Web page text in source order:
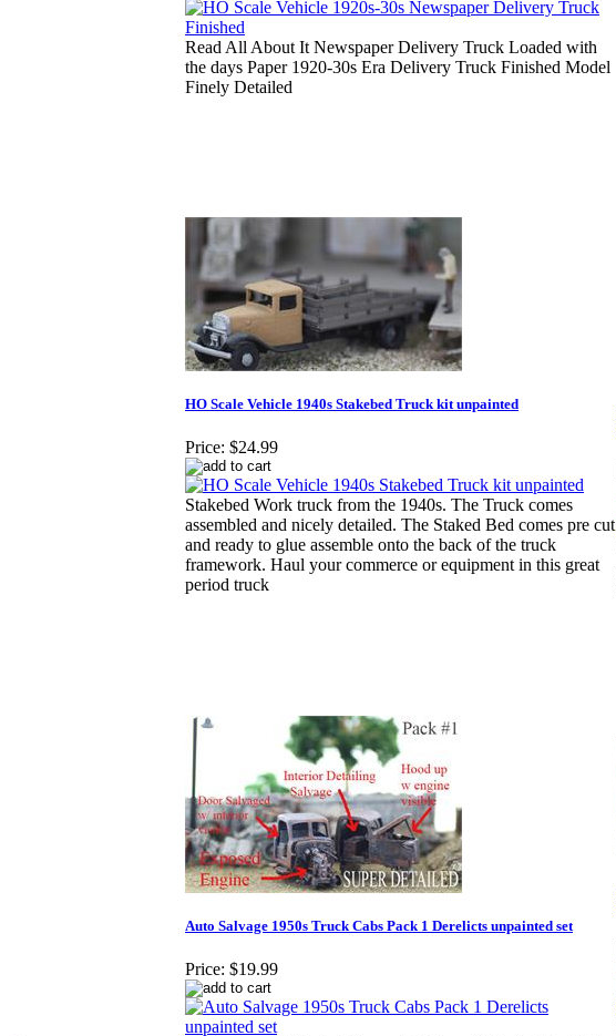
Read All About It Newspaper Delivery Truck Loaded with
the days Paper 1920-30s Era Delivery Truck Finished Model
Finely Detailed
HO Scale Vehicle 1940s Stakebed Truck kit unpainted
Price: $24.99
Stakebed Work truck from the 1940s. The Truck comes
assembled and nicely detailed. The Staked Bed comes pre cut
and ready to glue assemble onto the back of the truck
framework. Haul your commerce or equipment in this great
period truck
Auto Salvage 1950s Truck Cabs Pack 1 Derelicts unpainted set
Price: $19.99